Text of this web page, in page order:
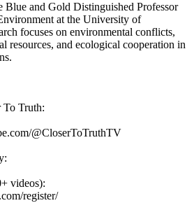
Blue and Gold Distinguished Professor
at the University of
focuses on environmental conflicts,
resources, and ecological cooperation in
To Truth:
@CloserToTruthTV
videos):
register/